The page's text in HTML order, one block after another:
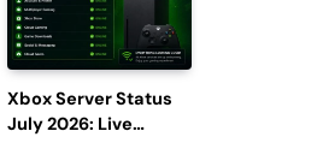
Xbox Server Status
July 2026: Live